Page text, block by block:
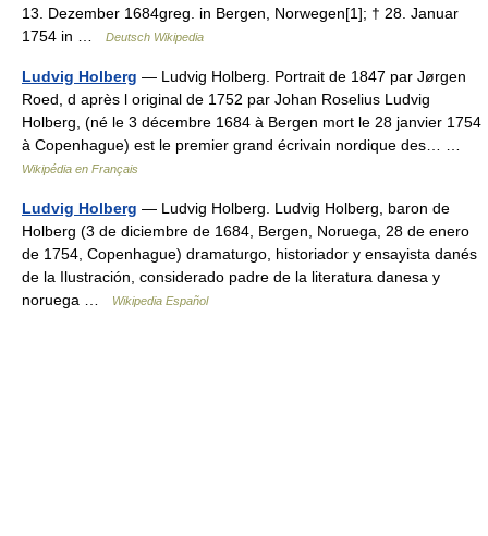
13. Dezember 1684greg. in Bergen, Norwegen[1]; † 28. Januar
1754 in …
Deutsch Wikipedia
Ludvig Holberg — Ludvig Holberg. Portrait de 1847 par Jørgen
Roed, d après l original de 1752 par Johan Roselius Ludvig
Holberg, (né le 3 décembre 1684 à Bergen mort le 28 janvier 1754
à Copenhague) est le premier grand écrivain nordique des… …
Wikipédia en Français
Ludvig Holberg — Ludvig Holberg. Ludvig Holberg, baron de
Holberg (3 de diciembre de 1684, Bergen, Noruega, 28 de enero
de 1754, Copenhague) dramaturgo, historiador y ensayista danés
de la Ilustración, considerado padre de la literatura danesa y
noruega …
Wikipedia Español